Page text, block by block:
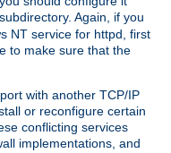
subdirectory. Again, if you
NT service for httpd, first
to make sure that the
with another TCP/IP
or reconfigure certain
conflicting services
implementations, and